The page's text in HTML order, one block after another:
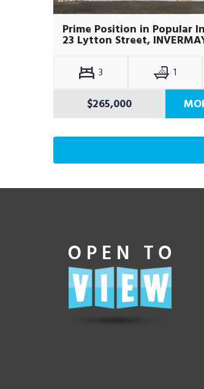
Prime Position in Popular
23 Lytton Street,
3 1
$265,000